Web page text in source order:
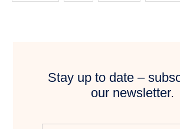
Stay up to date –
our newsletter.